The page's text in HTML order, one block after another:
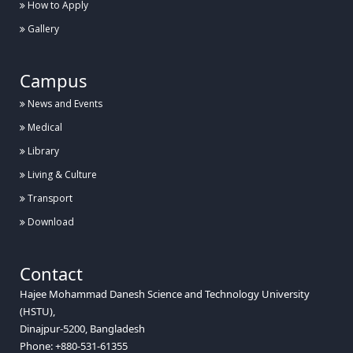
How to Apply
Gallery
Campus
News and Events
Medical
Library
Living & Culture
Transport
Download
Contact
Hajee Mohammad Danesh Science and Technology University
(HSTU),
Dinajpur-5200, Bangladesh
Phone: +880-531-61355